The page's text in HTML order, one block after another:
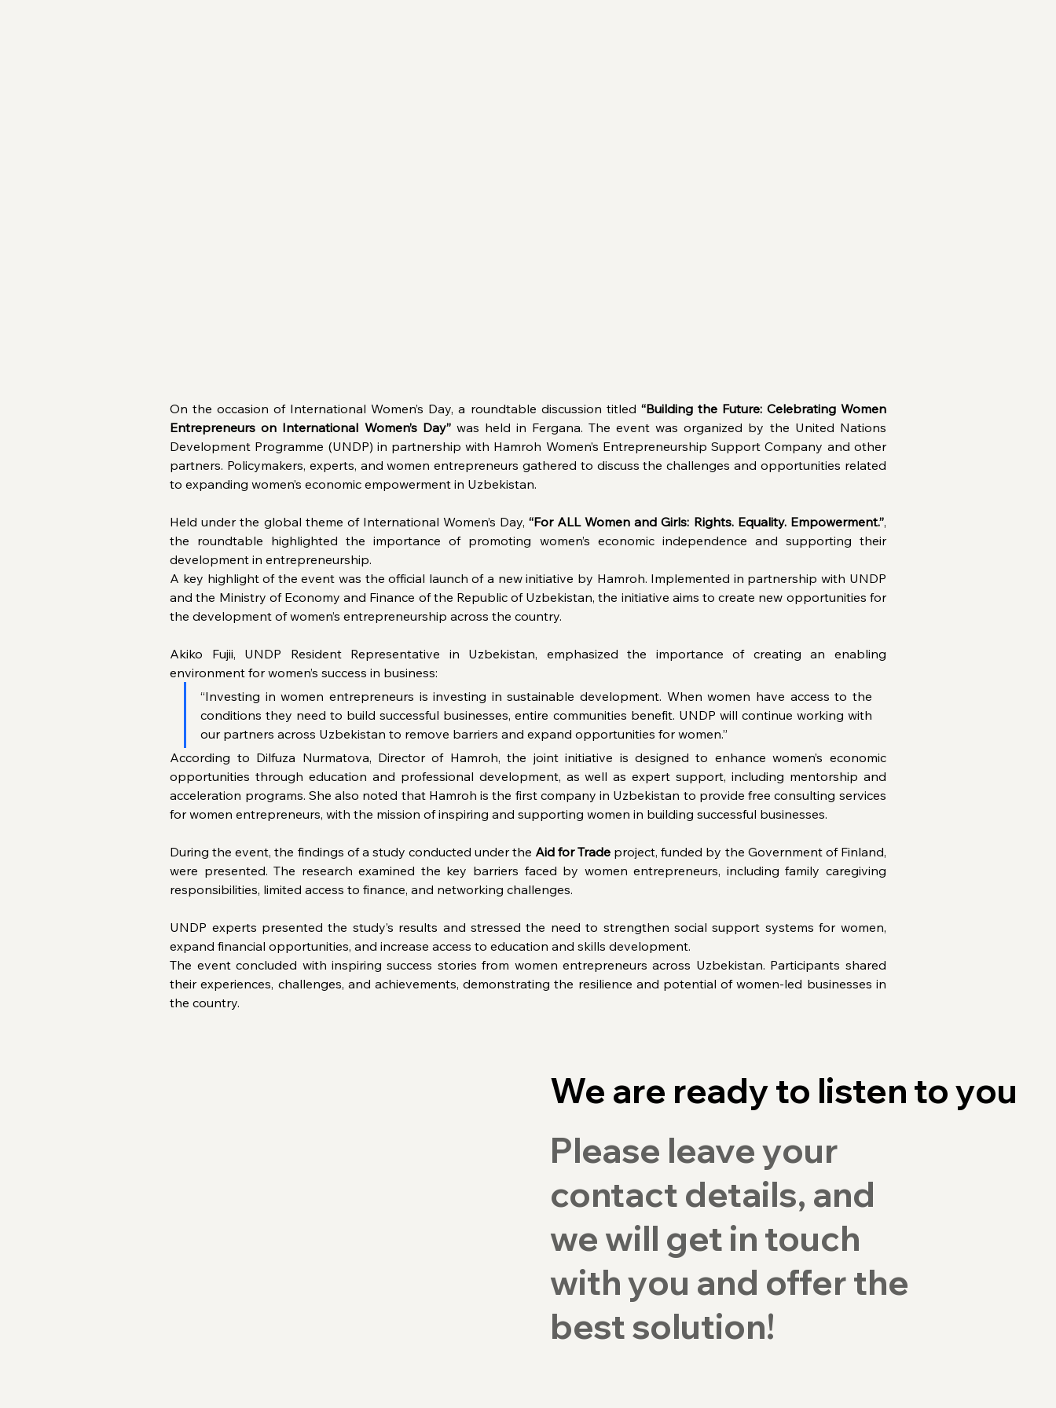
On the occasion of International Women’s Day, a roundtable discussion titled “Building the Future: Celebrating Women
Entrepreneurs on International Women’s Day” was held in Fergana. The event was organized by the United Nations
Development Programme (UNDP) in partnership with Hamroh Women’s Entrepreneurship Support Company and other
partners. Policymakers, experts, and women entrepreneurs gathered to discuss the challenges and opportunities related
to expanding women’s economic empowerment in Uzbekistan.
Held under the global theme of International Women’s Day, “For ALL Women and Girls: Rights. Equality. Empowerment.”,
the roundtable highlighted the importance of promoting women’s economic independence and supporting their
development in entrepreneurship.
A key highlight of the event was the official launch of a new initiative by Hamroh. Implemented in partnership with UNDP
and the Ministry of Economy and Finance of the Republic of Uzbekistan, the initiative aims to create new opportunities for
the development of women’s entrepreneurship across the country.
Akiko Fujii, UNDP Resident Representative in Uzbekistan, emphasized the importance of creating an enabling
environment for women’s success in business:
“Investing in women entrepreneurs is investing in sustainable development. When women have access to the
conditions they need to build successful businesses, entire communities benefit. UNDP will continue working with
our partners across Uzbekistan to remove barriers and expand opportunities for women.”
According to Dilfuza Nurmatova, Director of Hamroh, the joint initiative is designed to enhance women’s economic
opportunities through education and professional development, as well as expert support, including mentorship and
acceleration programs. She also noted that Hamroh is the first company in Uzbekistan to provide free consulting services
for women entrepreneurs, with the mission of inspiring and supporting women in building successful businesses.
During the event, the findings of a study conducted under the Aid for Trade project, funded by the Government of Finland,
were presented. The research examined the key barriers faced by women entrepreneurs, including family caregiving
responsibilities, limited access to finance, and networking challenges.
UNDP experts presented the study’s results and stressed the need to strengthen social support systems for women,
expand financial opportunities, and increase access to education and skills development.
The event concluded with inspiring success stories from women entrepreneurs across Uzbekistan. Participants shared
their experiences, challenges, and achievements, demonstrating the resilience and potential of women-led businesses in
the country.
We are ready to listen to you
Please leave your
contact details, and
we will get in touch
with you and offer the
best solution!